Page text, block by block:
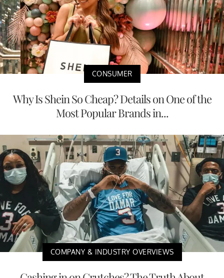
CONSUMER
Why Is Shein So Cheap? Details on One of the
Most Popular Brands in...
COMPANY & INDUSTRY OVERVIEWS